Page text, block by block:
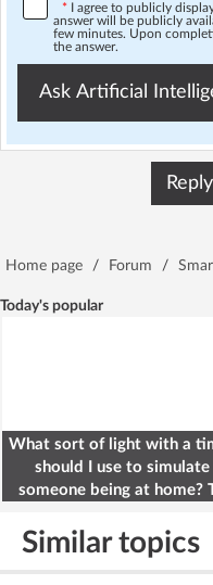
* I agree to publicly
answer will be publicly
few minutes. Upon
the answer.
Ask Artificial
Reply
Home page / Forum /
Today's popular
What sort of light with a
should I use to simulate
someone being at home?
Similar topics